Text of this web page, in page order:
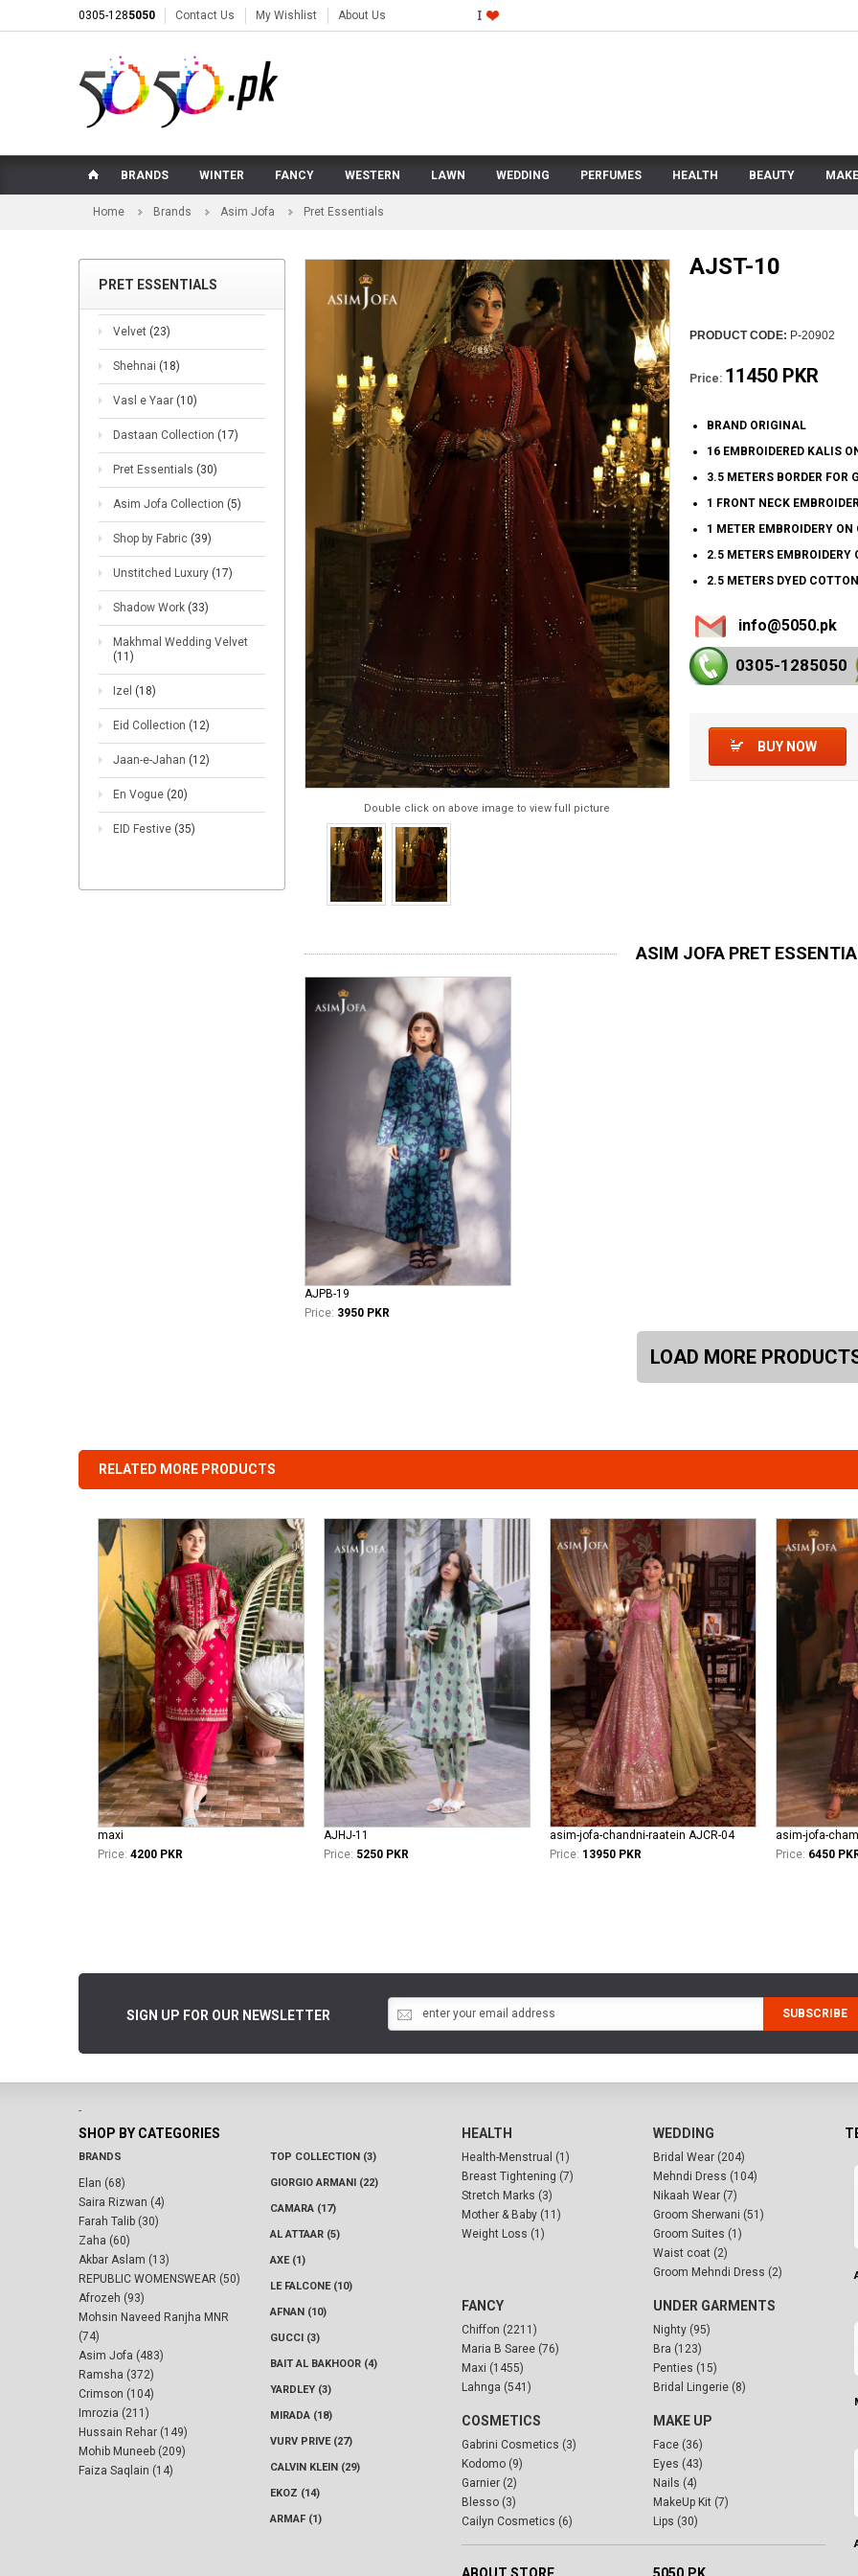
0305-1285050 Contact Us My Wishlist About Us
BRANDS WINTER FANCY WESTERN LAWN WEDDING PERFUMES HEALTH BEAUTY
Home Brands Asim Jofa Pret Essentials
PRET ESSENTIALS
Velvet (23)
Shehnai (18)
Vasl e Yaar (10)
Dastaan Collection (17)
Pret Essentials (30)
Asim Jofa Collection (5)
Shop by Fabric (39)
Unstitched Luxury (17)
Shadow Work (33)
Makhmal Wedding Velvet
(11)
Izel (18)
Eid Collection (12)
Jaan-e-Jahan (12)
En Vogue (20)
EID Festive (35)
Double click on above image to view full picture
AJST-10
PRODUCT CODE: P-20902
Price: 11450 PKR
BRAND ORIGINAL
16 EMBROIDERED KALIS
3.5 METERS BORDER FOR
1 FRONT NECK
1 METER EMBROIDERY
2.5 METERS EMBROIDERY
2.5 METERS DYED
info@5050.pk
0305-1285050
BUY NOW
ASIM JOFA PRET
AJPB-19
Price: 3950 PKR
LOAD MORE
RELATED MORE PRODUCTS
maxi
Price: 4200 PKR
AJHJ-11
Price: 5250 PKR
asim-jofa-chandni-raatein AJCR-04
Price: 13950 PKR
asim-jofa-
Price: 6450
SIGN UP FOR OUR NEWSLETTER SUBSCRIBE
-
SHOP BY CATEGORIES
BRANDS
Elan (68)
Saira Rizwan (4)
Farah Talib (30)
Zaha (60)
Akbar Aslam (13)
REPUBLIC WOMENSWEAR (50)
Afrozeh (93)
Mohsin Naveed Ranjha MNR
(74)
Asim Jofa (483)
Ramsha (372)
Crimson (104)
Imrozia (211)
Hussain Rehar (149)
Mohib Muneeb (209)
Faiza Saqlain (14)
TOP COLLECTION (3)
GIORGIO ARMANI (22)
CAMARA (17)
AL ATTAAR (5)
AXE (1)
LE FALCONE (10)
AFNAN (10)
GUCCI (3)
BAIT AL BAKHOOR (4)
YARDLEY (3)
MIRADA (18)
VURV PRIVE (27)
CALVIN KLEIN (29)
EKOZ (14)
ARMAF (1)
HEALTH
Health-Menstrual (1)
Breast Tightening (7)
Stretch Marks (3)
Mother & Baby (11)
Weight Loss (1)
WEDDING
Bridal Wear (204)
Mehndi Dress (104)
Nikaah Wear (7)
Groom Sherwani (51)
Groom Suites (1)
Waist coat (2)
Groom Mehndi Dress (2)
FANCY
Chiffon (2211)
Maria B Saree (76)
Maxi (1455)
Lahnga (541)
UNDER GARMENTS
Nighty (95)
Bra (123)
Penties (15)
Bridal Lingerie (8)
COSMETICS
Gabrini Cosmetics (3)
Kodomo (9)
Garnier (2)
Blesso (3)
Cailyn Cosmetics (6)
MAKE UP
Face (36)
Eyes (43)
Nails (4)
MakeUp Kit (7)
Lips (30)
ABOUT STORE 5050.PK